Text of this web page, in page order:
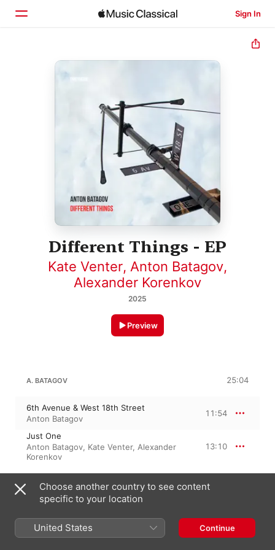
Sign In
Home
Different Things - EP
Kate Venter, Anton Batagov,
Alexander Korenkov
2025
Preview
A. BATAGOV 25:04
6th Avenue & West 18th Street
Anton Batagov
11:54
Just One
Anton Batagov, Kate Venter, Alexander
Korenkov
13:10
5 September 2025
2 Tracks, 25 minutes
℗ 2025 FANCYMUSIC
Choose another country to see content
specific to your location
United States Continue